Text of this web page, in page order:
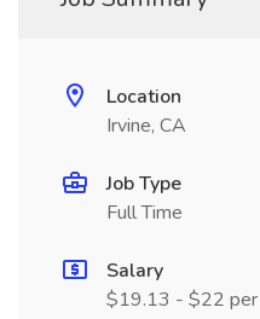
Location
Irvine, CA
Job Type
Full Time
Salary
$19.13 - $22 per